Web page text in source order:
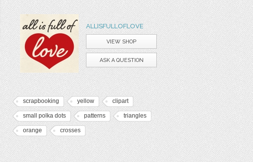
ALLISFULLOFLOVE
VIEW SHOP
ASK A QUESTION
scrapbooking yellow clipart
small polka dots patterns triangles
orange crosses